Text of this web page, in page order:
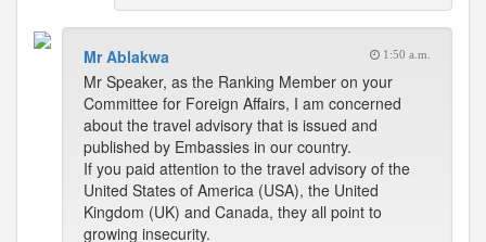
Mr Ablakwa 1:50 a.m.
Mr Speaker, as the Ranking Member on your
Committee for Foreign Affairs, I am concerned
about the travel advisory that is issued and
published by Embassies in our country.
If you paid attention to the travel advisory of the
United States of America (USA), the United
Kingdom (UK) and Canada, they all point to
growing insecurity.